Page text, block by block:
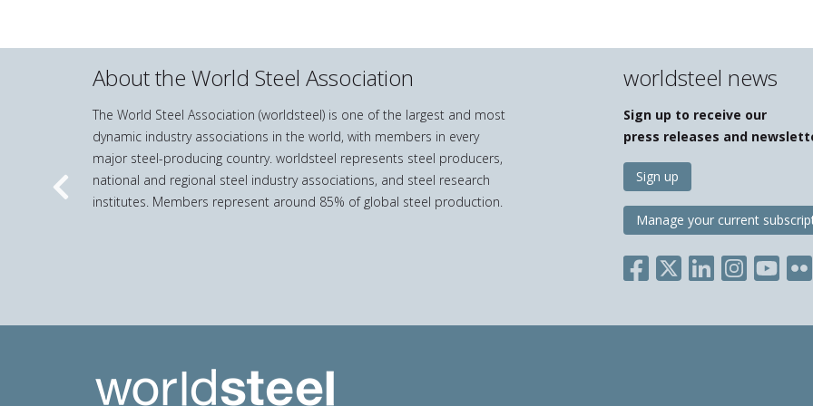
About the World Steel Association
The World Steel Association (worldsteel) is one of the largest and most
dynamic industry associations in the world, with members in every
major steel-producing country. worldsteel represents steel producers,
national and regional steel industry associations, and steel research
institutes. Members represent around 85% of global steel production.
worldsteel news
Sign up to receive our
press releases and
Sign up
Manage your current
Previous